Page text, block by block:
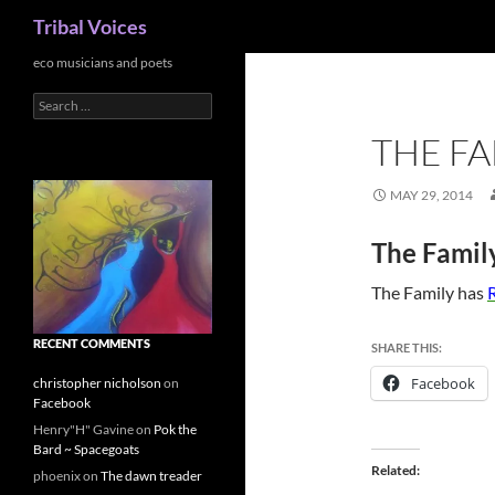
content
Tribal Voices
THE
MAY 29, 2014
The
The Family has
SHARE THIS:
Facebook
Related
eco musicians and poets
Search
for:
RECENT COMMENTS
christopher nicholson on
Facebook
Henry"H" Gavineon Pok the
Bard ~ Spacegoats
phoenixon The dawn treader